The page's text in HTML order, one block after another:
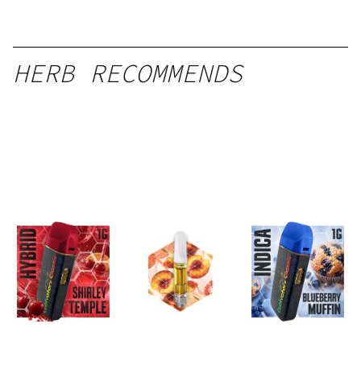
HERB RECOMMENDS